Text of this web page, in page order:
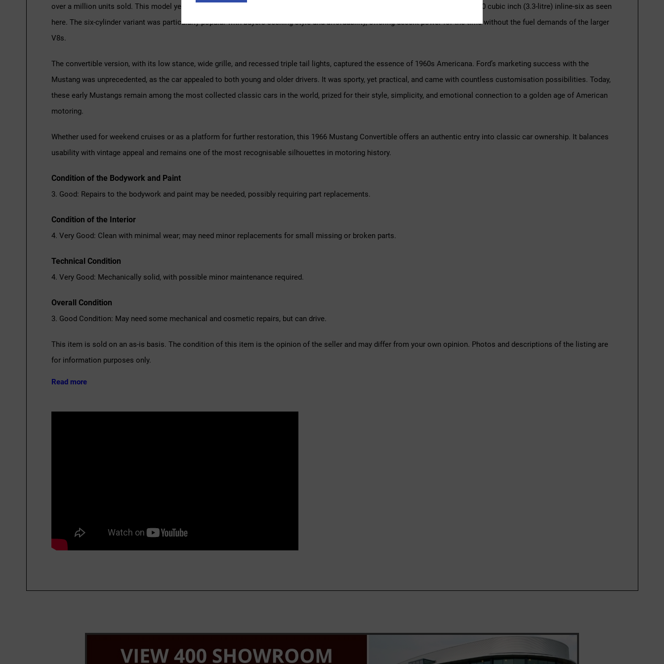
over a million units sold. This model year brought minor styling updates and a wide variety of engine options, including the base 200 cubic inch (3.3-litre) inline-six as seen
here. The six-cylinder variant was particularly popular with buyers seeking style and affordability, offering decent power for the time without the fuel demands of the larger
V8s.
The convertible version, with its low stance, wide grille, and recessed triple tail lights, captured the essence of 1960s Americana. Ford’s marketing success with the
Mustang was unprecedented, as the car appealed to both young and older drivers. It was sporty, yet practical, and came with countless customisation possibilities. Today,
these early Mustangs remain among the most collected classic cars in the world, prized for their style, simplicity, and emotional connection to a golden age of American
motoring.
Whether used for weekend cruises or as a platform for further restoration, this 1966 Mustang Convertible offers an authentic entry into classic car ownership. It balances
usability with vintage appeal and remains one of the most recognisable silhouettes in motoring history.
Condition of the Bodywork and Paint
3. Good: Repairs to the bodywork and paint may be needed, possibly requiring part replacements.
Condition of the Interior
4. Very Good: Clean with minimal wear; may need minor replacements for small missing or broken parts.
Technical Condition
4. Very Good: Mechanically solid, with possible minor maintenance required.
Overall Condition
3. Good Condition: May need some mechanical and cosmetic repairs, but can drive.
This item is sold on an as-is basis. The condition of this item is the opinion of the seller and may differ from your own opinion. Photos and descriptions of the listing are
for information purposes only.
Read more